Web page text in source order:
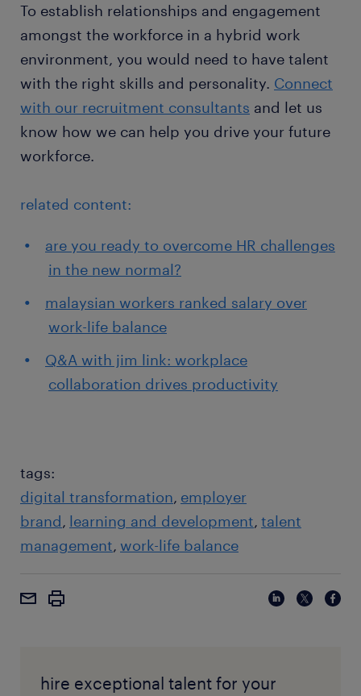
To establish relationships and engagement
amongst the workforce in a hybrid work
environment, you would need to have talent
with the right skills and personality. Connect
with our recruitment consultants and let us
know how we can help you drive your future
workforce.
related content:
are you ready to overcome HR challenges
in the new normal?
malaysian workers ranked salary over
work-life balance
Q&A with jim link: workplace
collaboration drives productivity
tags:
digital transformation employer
brand learning and development talent
management work-life balance
hire exceptional talent for your